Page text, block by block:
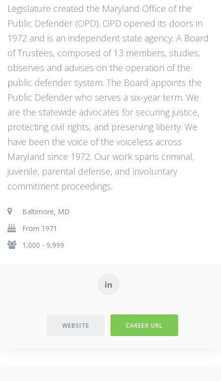
Legislature created the Maryland Office of the
Public Defender (OPD). OPD opened its doors in
1972 and is an independent state agency. A Board
of Trustees, composed of 13 members, studies,
observes and advises on the operation of the
public defender system. The Board appoints the
Public Defender who serves a six-year term. We
are the statewide advocates for securing justice,
protecting civil rights, and preserving liberty. We
have been the voice of the voiceless across
Maryland since 1972. Our work spans criminal,
juvenile, parental defense, and involuntary
commitment proceedings.
Baltimore, MD
From 1971
1,000 - 9,999
WEBSITE CAREER URL